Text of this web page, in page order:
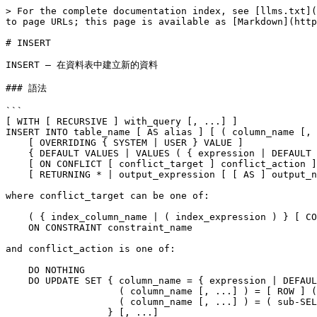
> For the complete documentation index, see [llms.txt](https://docs.postgresql.tw/llms.txt). Markdown versions of documentation pages are available by appending `.md` to page URLs; this page is available as [Markdown](https://docs.postgresql.tw/16/reference/sql-commands/insert.md).

# INSERT

INSERT — 在資料表中建立新的資料

### 語法

```
[ WITH [ RECURSIVE ] with_query [, ...] ]
INSERT INTO table_name [ AS alias ] [ ( column_name [, ...] ) ]
    [ OVERRIDING { SYSTEM | USER } VALUE ]
    { DEFAULT VALUES | VALUES ( { expression | DEFAULT } [, ...] ) [, ...] | query }
    [ ON CONFLICT [ conflict_target ] conflict_action ]
    [ RETURNING * | output_expression [ [ AS ] output_name ] [, ...] ]

where conflict_target can be one of:

    ( { index_column_name | ( index_expression ) } [ COLLATE collation ] [ opclass ] [, ...] ) [ WHERE index_predicate ]
    ON CONSTRAINT constraint_name

and conflict_action is one of:

    DO NOTHING
    DO UPDATE SET { column_name = { expression | DEFAULT } |
                    ( column_name [, ...] ) = [ ROW ] ( { expression | DEFAULT } [, ...] ) |
                    ( column_name [, ...] ) = ( sub-SELECT )
                  } [, ...]
              [ WHERE condition ]
```

### 說明

`INSERT` inserts new rows into a table. One can insert one or more rows specified by value expressions, or zero or more rows resulting from a query.

The target column names can be listed in any order. If no list of column names is given at all, the default is all the columns of the table in their declared order; or the first *`N`* column names, if there are only *`N`* columns supplied by the `VALUES` clause or *`query`*. The values supplied by the `VALUES` clause or *`query`* are associated with the explicit or implicit column list left-to-right.

Each column not present in the explicit or implicit column list will be filled with a default value, either its declared default value or null if there is none.

If the expression for any column is not of the correct data type, automatic type conversion will be attempted.

`ON CONFLICT` can be used to specify an alternative action to raising a unique constraint or exclusion constraint violation error. (See [`ON CONFLICT` Clause](https://www.postgresql.org/docs/12/sql-insert.html#SQL-ON-CONFLICT) below.)

The optional `RETURNING` clause causes `INSERT` to compute and return value(s) based on each row actually inserted (or updated, if an `ON CONFLICT DO UPDATE` clause was used). This is primarily useful for obtaining values that were supplied by defaults, such as a serial sequence number. However, any expression using the table's columns is allowed. The syntax of the `RETURNING` list is identical to that of the output list of `SELECT`. Only rows that were successfully inserted or updated will be returned. For example, if a row was locked but not updated because an `ON CONFLICT DO UPDATE ... WHERE` clause *`condition`* was not satisfied, the row will not be returned.

You must have `INSERT` privilege on a table in order to insert into it. If `ON CONFLICT DO UPDATE` is present, `UPDATE` privilege on the table is also required.

If a column list is specified, you only need `INSERT` privilege on the listed columns. Similarly, when `ON CONFLICT DO UPDATE` is specified, you only need `UPDATE` privilege on the column(s) that are